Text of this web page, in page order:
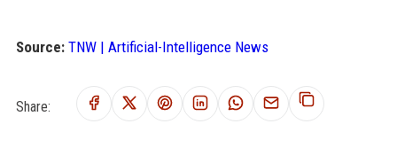
Source: TNW | Artificial-Intelligence News
Share: